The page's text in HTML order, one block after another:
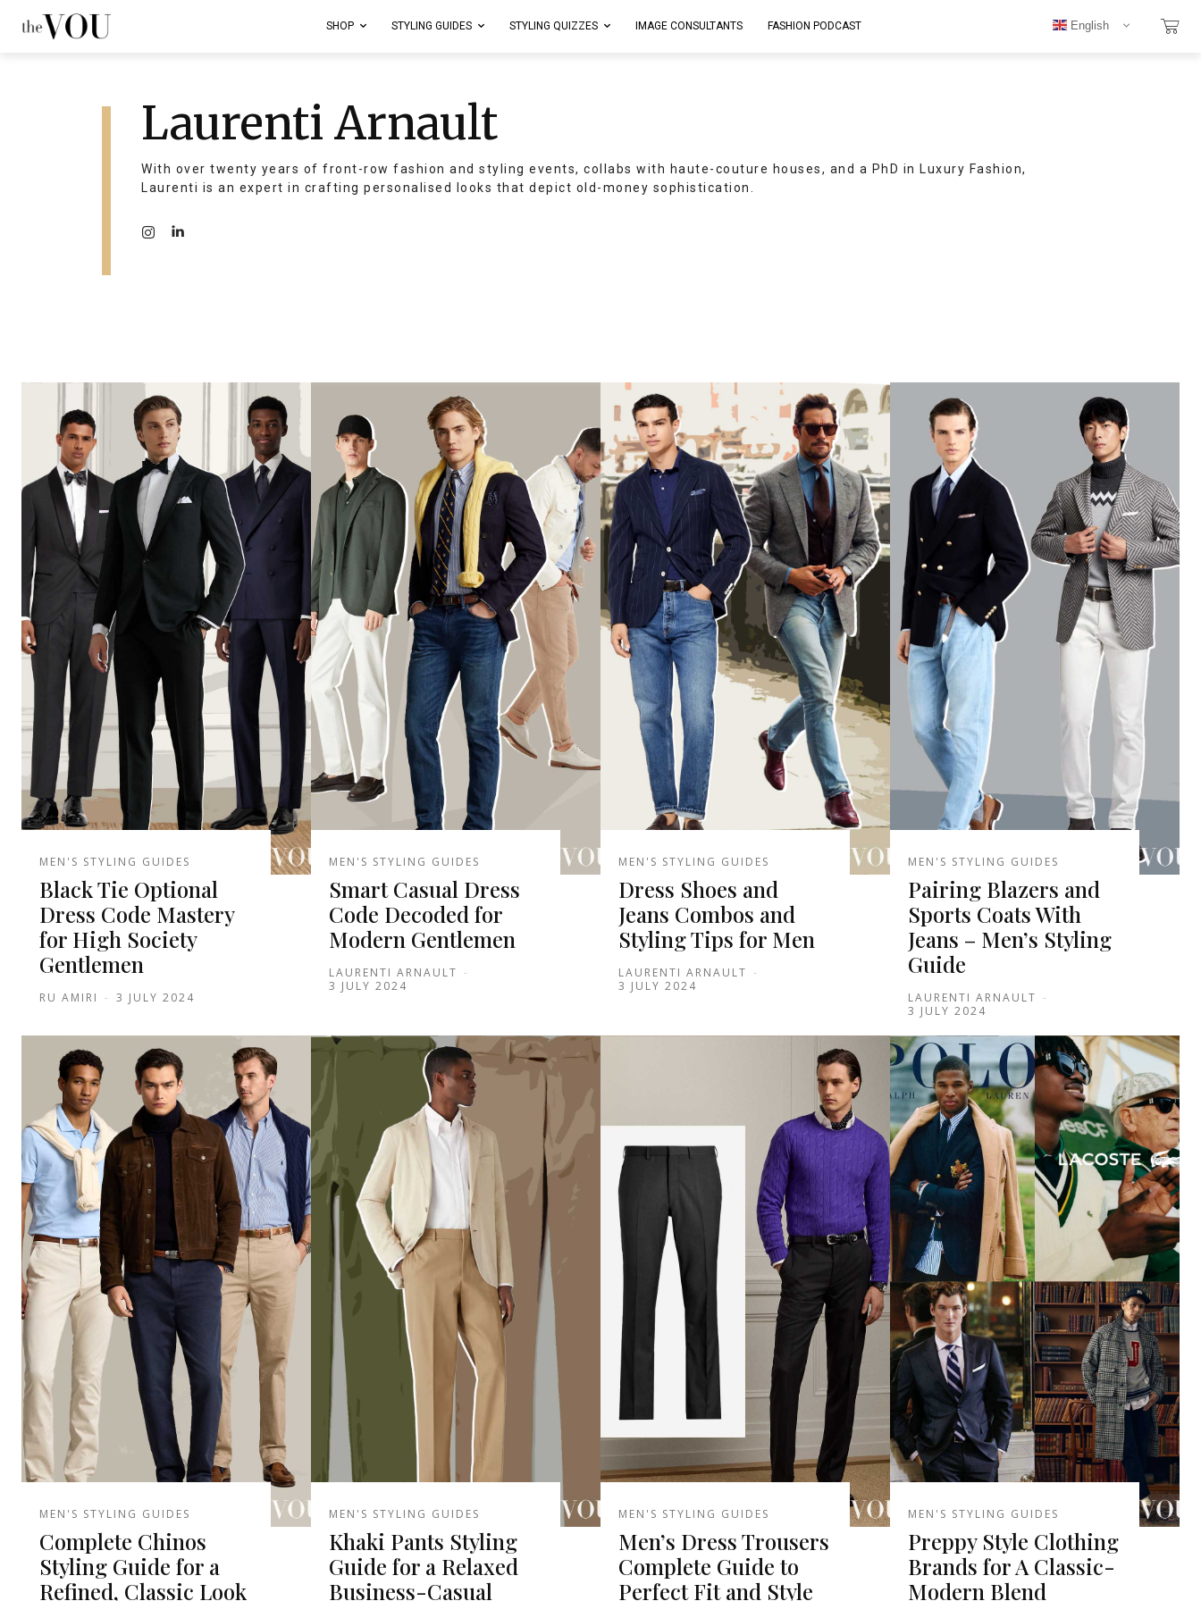
SHOP STYLING GUIDES STYLING QUIZZES IMAGE CONSULTANTS FASHION PODCAST English
Laurenti Arnault
With over twenty years of front-row fashion and styling events, collabs with haute-couture houses, and a PhD in Luxury Fashion,
Laurenti is an expert in crafting personalised looks that depict old-money sophistication.
MEN'S STYLING GUIDES
Black Tie Optional
Dress Code Mastery
for High Society
Gentlemen
RU AMIRI - 3 JULY 2024
MEN'S STYLING GUIDES
Smart Casual Dress
Code Decoded for
Modern Gentlemen
LAURENTI ARNAULT -
3 JULY 2024
MEN'S STYLING GUIDES
Dress Shoes and
Jeans Combos and
Styling Tips for Men
LAURENTI ARNAULT -
3 JULY 2024
MEN'S STYLING GUIDES
Pairing Blazers and
Sports Coats With
Jeans – Men’s Styling
Guide
LAURENTI ARNAULT -
3 JULY 2024
MEN'S STYLING GUIDES
Complete Chinos
Styling Guide for a
Refined, Classic Look
MEN'S STYLING GUIDES
Khaki Pants Styling
Guide for a Relaxed
Business-Casual
MEN'S STYLING GUIDES
Men’s Dress Trousers
Complete Guide to
Perfect Fit and Style
MEN'S STYLING GUIDES
Preppy Style Clothing
Brands for A Classic-
Modern Blend